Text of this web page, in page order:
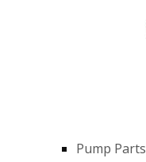
Pump Parts